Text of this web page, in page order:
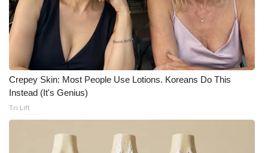
Viewers Choice Awards 2026
2026 March Mayhem 3 in 1
WCBI Cutest Couple 2026
FOX 4 Winter Premieres Giveaway
FOX 4 Premiere Week Giveaway
Crepey Skin: Most People Use Lotions. Koreans Do This
Instead (It's Genius)
Tri Lift